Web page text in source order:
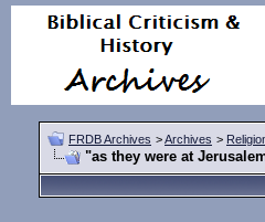
FRDB Archives >Archives >
"as they were at